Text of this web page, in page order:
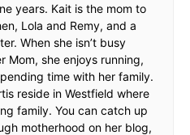
years. Kait is the mom to
Lola and Remy, and a
When she isn’t busy
Mom, she enjoys running,
time with her family.
reside in Westfield where
family. You can catch up
motherhood on her blog,